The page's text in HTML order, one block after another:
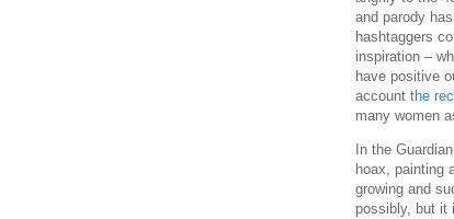
and parody
hashtaggers
inspiration –
have positive
account the
many women
In the
hoax, painting
growing and
possibly, but it